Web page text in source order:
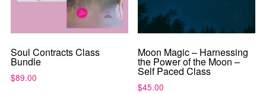
Soul Contracts Class
Bundle
$89.00
Moon Magic – Harnessing
the Power of the Moon –
Self Paced Class
$45.00